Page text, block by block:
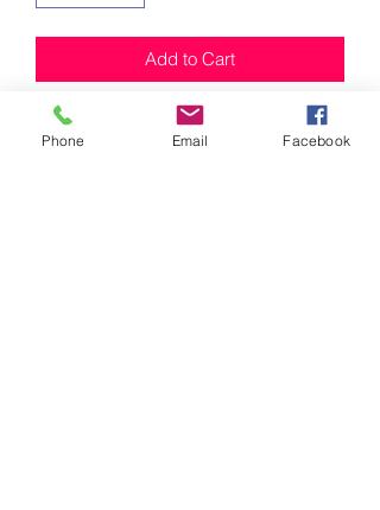
Add to Cart
Keychains
Phone Email Facebook